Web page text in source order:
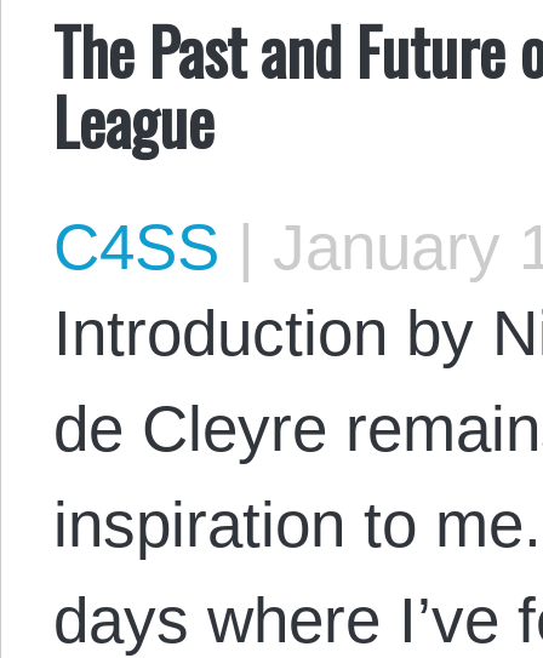
The Past and Future
League
C4SS | January
Introduction by
de Cleyre
inspiration to
days where I’ve